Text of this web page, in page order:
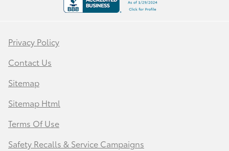
Privacy Policy
Contact Us
Sitemap
Sitemap Html
Terms Of Use
Safety Recalls & Service Campaigns